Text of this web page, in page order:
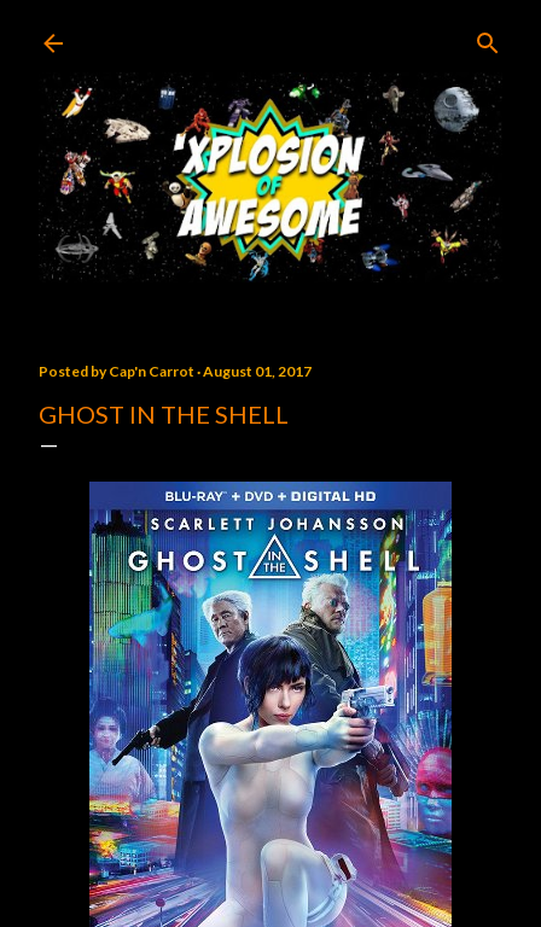
Posted byCap'n Carrot August 01, 2017
GHOST IN THE SHELL